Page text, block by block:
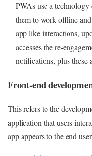
PWAs use a
them to work offline
app like interactions,
accesses the re-
notifications, plus these
Front-end
This refers to the
application that users
app appears to the end